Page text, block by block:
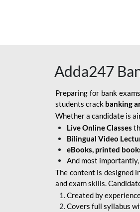
INDIAN BANK
BANK
INDIAN OVERSEAS
BANK APPRENTICE
LIC HFL JUNIOR
ASSISTANTS
NABARD GRADE-A ASST
MANAGER
RBI ATTENDANT
Adda247
Preparing for bank
students crack banking
Whether a candidate is
Live Online Classes
Bilingual Video
eBooks, printed
And most importantly,
The content is designed
and exam skills.
Created by
Covers full syllabus